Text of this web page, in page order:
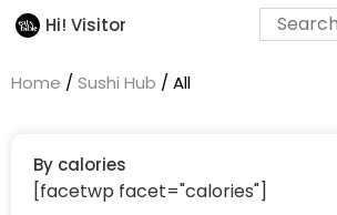
Hi! Visitor
Home / Sushi Hub / All
By calories
[facetwp facet="calories"]